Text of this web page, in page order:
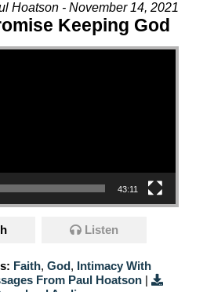
Hoatson - November 14, 2021
Keeping God
43:11
Listen
Faith, God, Intimacy With
From Paul Hoatson|